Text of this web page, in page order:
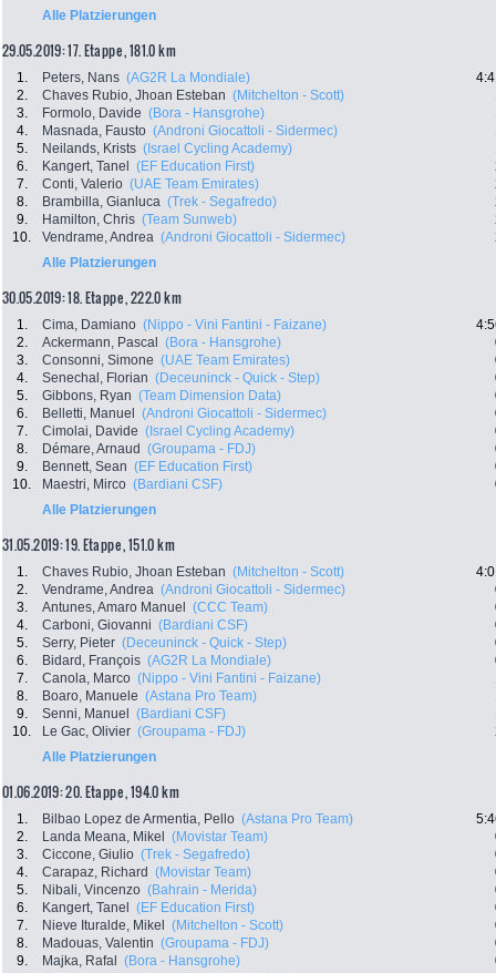
Alle Platzierungen
29.05.2019: 17. Etappe , 181.0 km
1. Peters, Nans (AG2R La Mondiale)
2.
Chaves Rubio, Jhoan Esteban (Mitchelton - Scott)
3.
Formolo, Davide (Bora - Hansgrohe)
4.
Masnada, Fausto (Androni Giocattoli - Sidermec)
5.
Neilands, Krists (Israel Cycling Academy)
6.
Kangert, Tanel (EF Education First)
7.
Conti, Valerio (UAE Team Emirates)
8.
Brambilla, Gianluca (Trek - Segafredo)
9.
Hamilton, Chris (Team Sunweb)
10.
Vendrame, Andrea (Androni Giocattoli - Sidermec)
Alle Platzierungen
30.05.2019: 18. Etappe , 222.0 km
1. Cima, Damiano (Nippo - Vini Fantini - Faizane)
2.
Ackermann, Pascal (Bora - Hansgrohe)
3.
Consonni, Simone (UAE Team Emirates)
4.
Senechal, Florian (Deceuninck - Quick - Step)
5.
Gibbons, Ryan (Team Dimension Data)
6.
Belletti, Manuel (Androni Giocattoli - Sidermec)
7.
Cimolai, Davide (Israel Cycling Academy)
8.
Démare, Arnaud (Groupama - FDJ)
9.
Bennett, Sean (EF Education First)
10.
Maestri, Mirco (Bardiani CSF)
Alle Platzierungen
31.05.2019: 19. Etappe , 151.0 km
1. Chaves Rubio, Jhoan Esteban (Mitchelton - Scott)
2.
Vendrame, Andrea (Androni Giocattoli - Sidermec)
3.
Antunes, Amaro Manuel (CCC Team)
4.
Carboni, Giovanni (Bardiani CSF)
5.
Serry, Pieter (Deceuninck - Quick - Step)
6.
Bidard, François (AG2R La Mondiale)
7.
Canola, Marco (Nippo - Vini Fantini - Faizane)
8.
Boaro, Manuele (Astana Pro Team)
9.
Senni, Manuel (Bardiani CSF)
10.
Le Gac, Olivier (Groupama - FDJ)
Alle Platzierungen
01.06.2019: 20. Etappe , 194.0 km
1. Bilbao Lopez de Armentia, Pello (Astana Pro Team)
2.
Landa Meana, Mikel (Movistar Team)
3.
Ciccone, Giulio (Trek - Segafredo)
4.
Carapaz, Richard (Movistar Team)
5.
Nibali, Vincenzo (Bahrain - Merida)
6.
Kangert, Tanel (EF Education First)
7.
Nieve Ituralde, Mikel (Mitchelton - Scott)
8.
Madouas, Valentin (Groupama - FDJ)
9.
Majka, Rafal (Bora - Hansgrohe)